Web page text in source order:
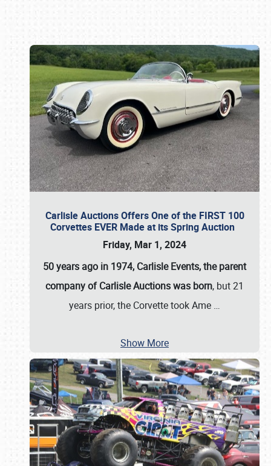
Carlisle Auctions Offers One of the FIRST 100
Corvettes EVER Made at its Spring Auction
Friday, Mar 1, 2024
50 years ago in 1974, Carlisle Events, the parent
company of Carlisle Auctions was born, but 21
years prior, the Corvette took Ame …
Show More
Book online or call (800) 216-1876